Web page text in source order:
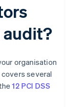
audit?
organisation
several
12 PCI DSS